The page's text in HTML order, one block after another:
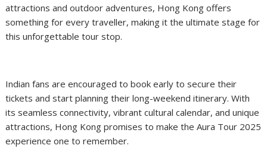
attractions and outdoor adventures, Hong Kong offers
something for every traveller, making it the ultimate stage for
this unforgettable tour stop.
Indian fans are encouraged to book early to secure their
tickets and start planning their long-weekend itinerary. With
its seamless connectivity, vibrant cultural calendar, and unique
attractions, Hong Kong promises to make the Aura Tour 2025
experience one to remember.